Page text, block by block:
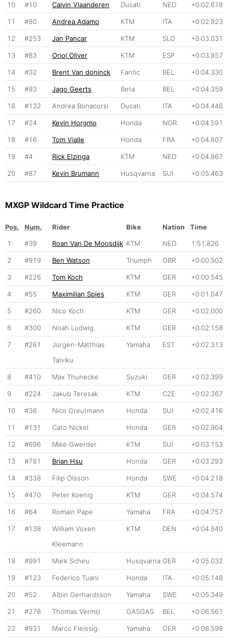
10 #10 Calvin Vlaanderen Ducati NED +0:02.678
11 #80 Andrea Adamo KTM ITA +0:02.923
12 #253 Jan Pancar KTM SLO +0:03.031
13 #83 Oriol Oliver KTM ESP +0:03.857
14 #32 Brent Van doninck Fantic BEL +0:04.330
15 #93 Jago Geerts Beta BEL +0:04.359
16 #132 Andrea Bonacorsi Ducati ITA +0:04.446
17 #24 Kevin Horgmo Honda NOR +0:04.591
18 #16 Tom Vialle Honda FRA +0:04.607
19 #4 Rick Elzinga KTM NED +0:04.867
20 #87 Kevin Brumann Husqvarna SUI +0:05.463
MXGP Wildcard Time Practice
Pos. Num. Rider Bike Nation
Time
1
#39 Roan Van De Moosdijk KTM NED 1:51.826
2 #919 Ben Watson Triumph GBR +0:00.502
3 #226 Tom Koch KTM GER +0:00.545
4 #55 Maximilian Spies KTM GER +0:01.047
5 #260 Nico Koch KTM GER +0:02.000
6 #300 Noah Ludwig KTM GER +0:02.158
7 #261
Jorgen-Matthias
Talviku
Yamaha EST +0:02.313
8 #410 Max Thunecke Suzuki GER +0:02.399
9 #224 Jakub Teresak KTM CZE +0:02.267
10 #36 Nico Greutmann Honda SUI +0:02.416
11 #131 Cato Nickel Honda GER +0:02.904
12 #696 Mike Gwerder KTM SUI +0:03.153
13 #781 Brian Hsu Honda GER +0:03.293
14 #338 Filip Olsson Honda SWE +0:04.218
15 #470 Peter Koenig KTM GER +0:04.574
16 #64 Romain Pape Yamaha FRA +0:04.757
17 #138
William Voxen
Kleemann
KTM DEN +0:04.940
18 #991 Mark Scheu Husqvarna GER +0:05.032
19 #123 Federico Tuani Honda ITA +0:05.148
20 #52 Albin Gerhardsson Yamaha SWE +0:05.349
21 #278 Thomas Vermijl GASGAS BEL +0:06.561
22 #931 Marco Fleissig Yamaha GER +0:08.598